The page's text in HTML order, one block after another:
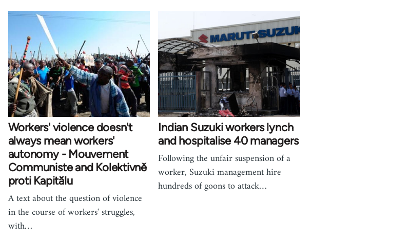
Workers' violence doesn't
always mean workers'
autonomy - Mouvement
Communiste and Kolektivně
proti Kapitălu
A text about the question of violence
in the course of workers' struggles,
with…
Indian Suzuki workers lynch
and hospitalise 40 managers
Following the unfair suspension of a
worker, Suzuki management hire
hundreds of goons to attack…